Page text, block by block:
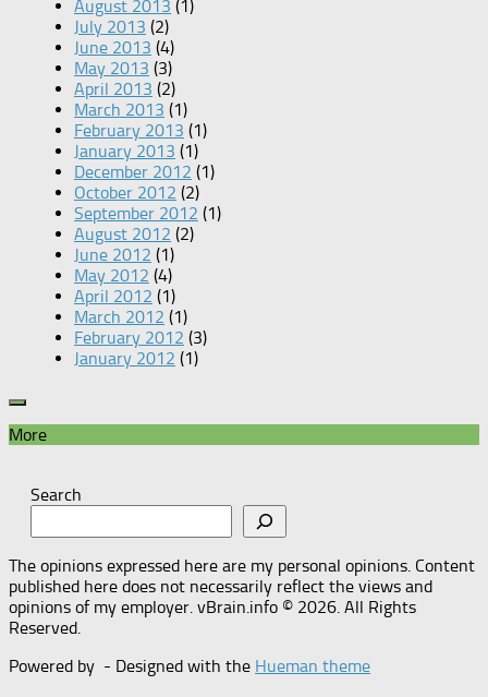
August 2013 (1)
July 2013 (2)
June 2013 (4)
May 2013 (3)
April 2013 (2)
March 2013 (1)
February 2013 (1)
January 2013 (1)
December 2012 (1)
October 2012 (2)
September 2012 (1)
August 2012 (2)
June 2012 (1)
May 2012 (4)
April 2012 (1)
March 2012 (1)
February 2012 (3)
January 2012 (1)
More
Search
The opinions expressed here are my personal opinions. Content
published here does not necessarily reflect the views and
opinions of my employer. vBrain.info © 2026. All Rights
Reserved.
Powered by - Designed with the Hueman theme